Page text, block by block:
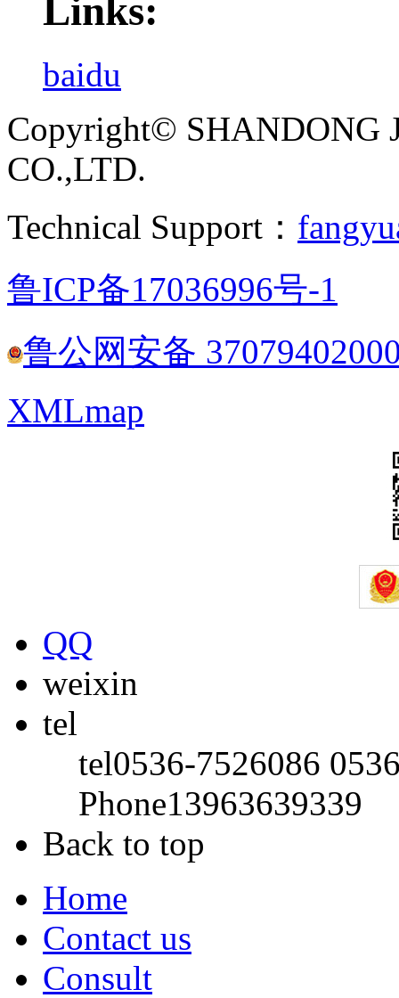
Links:
baidu
Copyright© SHANDONG
CO.,LTD.
Technical Support：
鲁ICP备17036996号-1
鲁公网安备
XMLmap
QQ
weixin
tel
tel0536-7526086
Phone13963639339
Back to top
Home
Contact us
Consult